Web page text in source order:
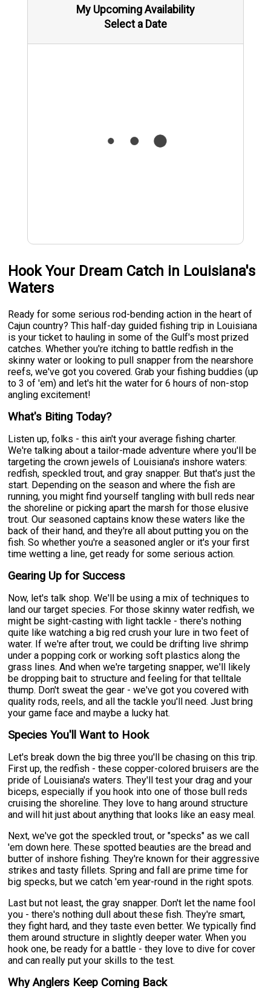
My Upcoming Availability
Select a Date
Hook Your Dream Catch in Louisiana's
Waters
Ready for some serious rod-bending action in the heart of
Cajun country? This half-day guided fishing trip in Louisiana
is your ticket to hauling in some of the Gulf's most prized
catches. Whether you're itching to battle redfish in the
skinny water or looking to pull snapper from the nearshore
reefs, we've got you covered. Grab your fishing buddies (up
to 3 of 'em) and let's hit the water for 6 hours of non-stop
angling excitement!
What's Biting Today?
Listen up, folks - this ain't your average fishing charter.
We're talking about a tailor-made adventure where you'll be
targeting the crown jewels of Louisiana's inshore waters:
redfish, speckled trout, and gray snapper. But that's just the
start. Depending on the season and where the fish are
running, you might find yourself tangling with bull reds near
the shoreline or picking apart the marsh for those elusive
trout. Our seasoned captains know these waters like the
back of their hand, and they're all about putting you on the
fish. So whether you're a seasoned angler or it's your first
time wetting a line, get ready for some serious action.
Gearing Up for Success
Now, let's talk shop. We'll be using a mix of techniques to
land our target species. For those skinny water redfish, we
might be sight-casting with light tackle - there's nothing
quite like watching a big red crush your lure in two feet of
water. If we're after trout, we could be drifting live shrimp
under a popping cork or working soft plastics along the
grass lines. And when we're targeting snapper, we'll likely
be dropping bait to structure and feeling for that telltale
thump. Don't sweat the gear - we've got you covered with
quality rods, reels, and all the tackle you'll need. Just bring
your game face and maybe a lucky hat.
Species You'll Want to Hook
Let's break down the big three you'll be chasing on this trip.
First up, the redfish - these copper-colored bruisers are the
pride of Louisiana's waters. They'll test your drag and your
biceps, especially if you hook into one of those bull reds
cruising the shoreline. They love to hang around structure
and will hit just about anything that looks like an easy meal.
Next, we've got the speckled trout, or "specks" as we call
'em down here. These spotted beauties are the bread and
butter of inshore fishing. They're known for their aggressive
strikes and tasty fillets. Spring and fall are prime time for
big specks, but we catch 'em year-round in the right spots.
Last but not least, the gray snapper. Don't let the name fool
you - there's nothing dull about these fish. They're smart,
they fight hard, and they taste even better. We typically find
them around structure in slightly deeper water. When you
hook one, be ready for a battle - they love to dive for cover
and can really put your skills to the test.
Why Anglers Keep Coming Back